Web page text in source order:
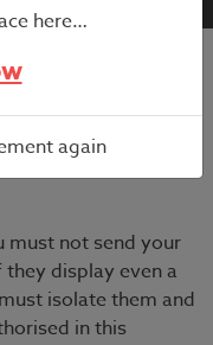
in our local
of several bubble
must not send your
display even a
isolate them and
in this
here…
again